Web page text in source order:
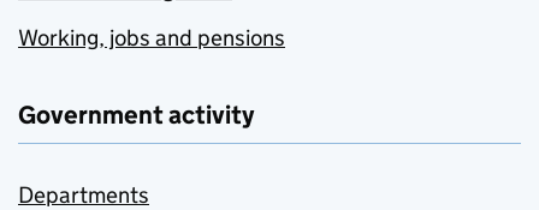
Working, jobs and pensions
Government activity
Departments